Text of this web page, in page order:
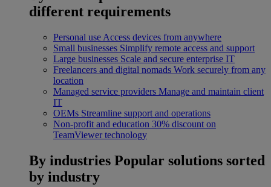
different requirements
Personal use Access devices from anywhere
Small businesses Simplify remote access and support
Large businesses Scale and secure enterprise IT
Freelancers and digital nomads Work securely from any
location
Managed service providers Manage and maintain client
IT
OEMs Streamline support and operations
Non-profit and education 30% discount on
TeamViewer technology
By industries Popular solutions sorted
by industry